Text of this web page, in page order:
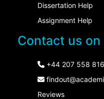
Dissertation Help
Assignment Help
Contact us on
+44 207 558
Reviews